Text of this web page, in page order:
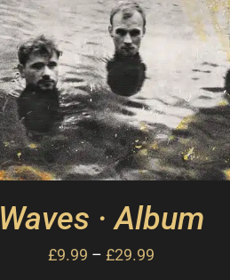
Waves · Album
£9.99 – £29.99